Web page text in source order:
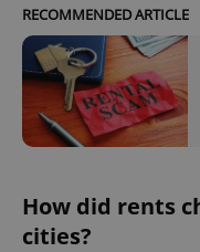
RECOMMENDED ARTICLE
How did rents
cities?